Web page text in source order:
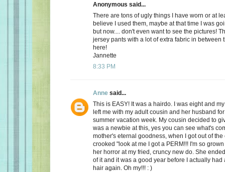
Anonymous said...
There are tons of ugly things I have worn or at
believe I used them, maybe at that time I was
but now.... don't even want to see the pictures!
jersey pants with a lot of extra fabric in between
here!
Jannette
8:33 PM
Anne said...
This is EASY! It was a hairdo. I was eight and
left me with my adult cousin and her husband
summer vacation week. My cousin decided to
was a newbie at this, yes you can see what's
mother's eternal goodness, when I got out of
crooked "look at me I got a PERM!!! I'm so
her horror at my fried, cruncy new do. She
of it and it was a good year before I actually had
hair again. Oh my!!! : )